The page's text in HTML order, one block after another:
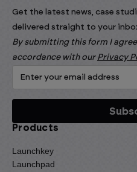
Get the latest news, case
delivered straight to your
By submitting this form I
accordance with our Privacy
Products
Launchkey
Launchpad